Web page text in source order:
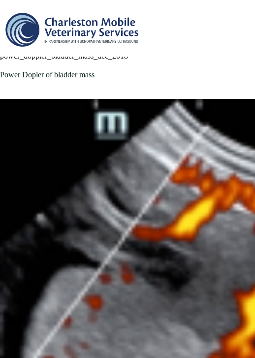
content
power_doppler_bladder_mass_dec_2018
Power Dopler of bladder mass